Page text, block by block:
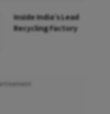
Inside India’s Lead
Recycling Factory